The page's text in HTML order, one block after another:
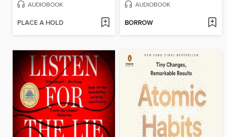
AUDIOBOOK
PLACE A HOLD
AUDIOBOOK
BORROW